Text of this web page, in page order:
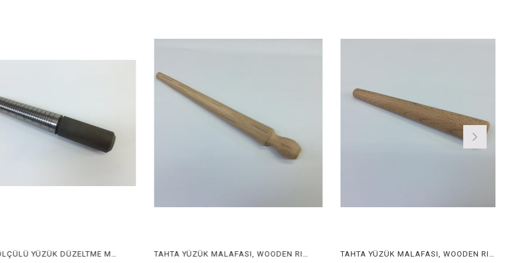
METAL ÖLÇÜLÜ YÜZÜK DÜZELTME MALAFASI, METAL RING CORRECTING STICK WITH SIZE TAHTA YÜZÜK MALAFASI, WOODEN RING STICK TAHTA YÜZÜK MALAFASI, WOODEN RING STICK